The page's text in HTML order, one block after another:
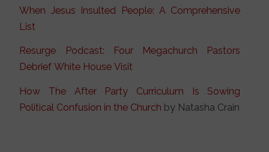
When Jesus Insulted People: A Comprehensive
List
Resurge Podcast: Four Megachurch Pastors
Debrief White House Visit
How The After Party Curriculum Is Sowing
Political Confusion in the Church by Natasha Crain